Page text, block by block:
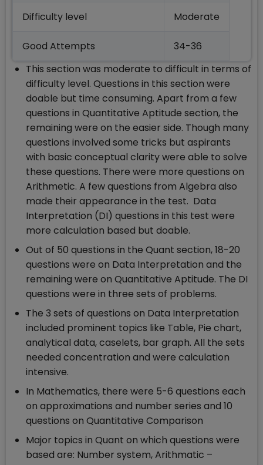
Difficulty level Moderate
Good Attempts
34-36
This section was moderate to difficult in terms of
difficulty level. Questions in this section were
doable but time consuming. Apart from a few
questions in Quantitative Aptitude section, the
remaining were on the easier side. Though many
questions involved some tricks but aspirants
with basic conceptual clarity were able to solve
these questions. There were more questions on
Arithmetic. A few questions from Algebra also
made their appearance in the test. Data
Interpretation (DI) questions in this test were
more calculation based but doable.
Out of 50 questions in the Quant section, 18-20
questions were on Data Interpretation and the
remaining were on Quantitative Aptitude. The DI
questions were in three sets of problems.
The 3 sets of questions on Data Interpretation
included prominent topics like Table, Pie chart,
analytical data, caselets, bar graph. All the sets
needed concentration and were calculation
intensive.
In Mathematics, there were 5-6 questions each
on approximations and number series and 10
questions on Quantitative Comparison
Major topics in Quant on which questions were
based are: Number system, Arithmatic –